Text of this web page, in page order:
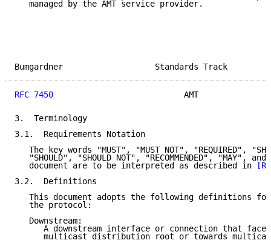
   managed by the AMT service provider.
Bumgardner
RFC 7450
AMT
3.  Terminology
3.1.  Requirements Notation
The key words "MUST", "MUST NOT", "REQUIRED",
"SHOULD", "SHOULD NOT", "RECOMMENDED", "MAY", and
   document are to be interpreted as described in
3.2.  Definitions
This document adopts the following definitions
   the protocol:
   Downstream:
A downstream interface or connection that
multicast distribution root or towards